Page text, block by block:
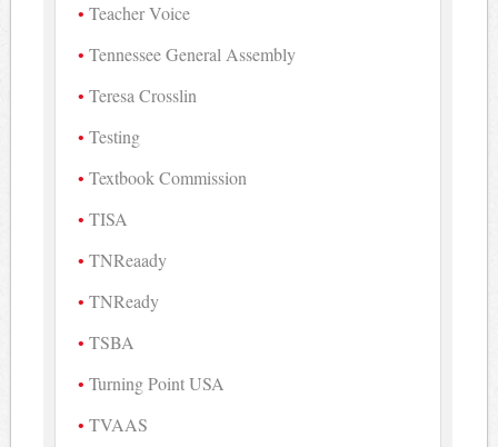
Teacher Voice
Tennessee General Assembly
Teresa Crosslin
Testing
Textbook Commission
TISA
TNReaady
TNReady
TSBA
Turning Point USA
TVAAS